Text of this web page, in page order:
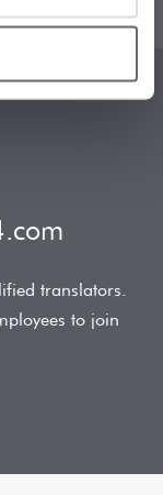
translators.
to join